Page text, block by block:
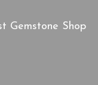
Gemstone Shop